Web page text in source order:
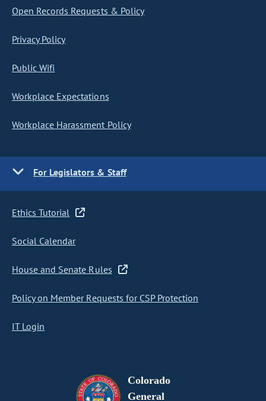
Open Records Requests & Policy
Privacy Policy
Public Wifi
Workplace Expectations
Workplace Harassment Policy
For Legislators & Staff
Ethics Tutorial
Social Calendar
House and Senate Rules
Policy on Member Requests for CSP Protection
IT Login
Colorado
General